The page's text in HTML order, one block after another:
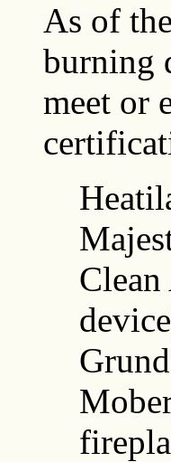
As of
burning
meet or